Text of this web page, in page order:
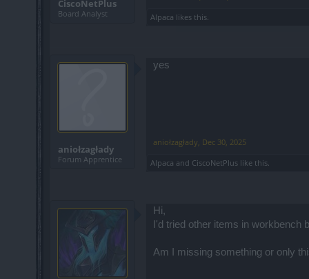
CiscoNetPlus
Board Analyst
Alpaca likes this.
aniołzagłady
Forum Apprentice
yes
aniołzagłady Dec 30, 2025
Alpaca and CiscoNetPlus like this.
Hi,
I'd tried other items in workbench
Am I missing something or only